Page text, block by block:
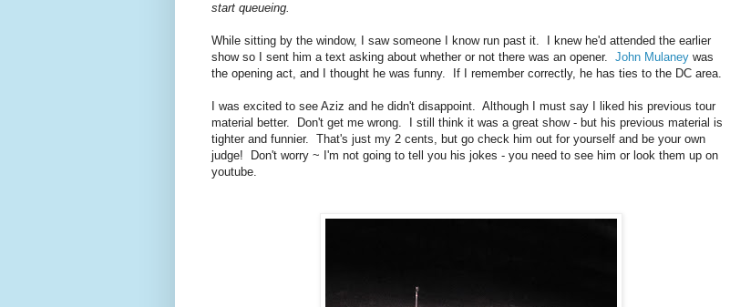
start queueing.
While sitting by the window, I saw someone I know run past it. I knew he'd attended the earlier
show so I sent him a text asking about whether or not there was an opener. John Mulaney was
the opening act, and I thought he was funny. If I remember correctly, he has ties to the DC area.
I was excited to see Aziz and he didn't disappoint. Although I must say I liked his previous tour
material better. Don't get me wrong. I still think it was a great show - but his previous material is
tighter and funnier. That's just my 2 cents, but go check him out for yourself and be your own
judge! Don't worry ~ I'm not going to tell you his jokes - you need to see him or look them up on
youtube.